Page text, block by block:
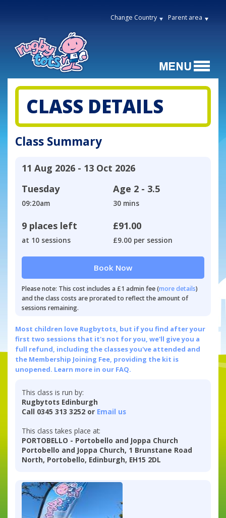
Change Country Parent area
CLASS DETAILS
Class Summary
11 Aug 2026 - 13 Oct 2026
Tuesday
09:20am
Age 2 - 3.5
30 mins
9 places left
at 10 sessions
£91.00
£9.00 per session
Book Now
Please note: This cost includes a £1 admin fee (more details)
and the class costs are prorated to reflect the amount of
sessions remaining.
Most children love Rugbytots, but if you find after your
first two sessions that it's not for you, we'll give you a
full refund, including the classes you've attended and
the Membership Joining Fee, providing the kit is
unopened. Learn more in our FAQ.
This class is run by:
Rugbytots Edinburgh
Call 0345 313 3252 or Email us
This class takes place at:
PORTOBELLO - Portobello and Joppa Church
Portobello and Joppa Church, 1 Brunstane Road
North, Portobello, Edinburgh, EH15 2DL